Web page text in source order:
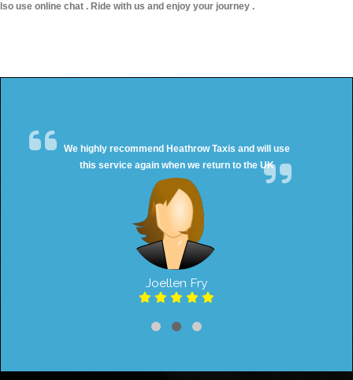
use online chat . Ride with us and enjoy your journey .
We highly recommend Heathrow Taxis and will use
this service again when we return to the UK
Joellen Fry